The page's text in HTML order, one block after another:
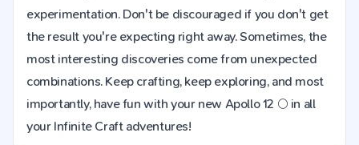
experimentation. Don't be discouraged if you don't get
the result you're expecting right away. Sometimes, the
most interesting discoveries come from unexpected
combinations. Keep crafting, keep exploring, and most
importantly, have fun with your new Apollo 12 🌕 in all
your Infinite Craft adventures!